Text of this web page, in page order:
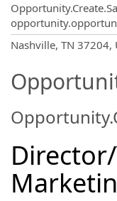
Nashville, TN 37204,